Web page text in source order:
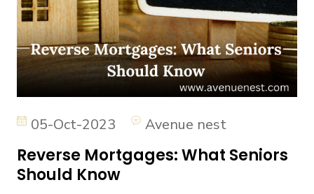
05-Oct-2023 Avenue nest
Reverse Mortgages: What Seniors
Should Know